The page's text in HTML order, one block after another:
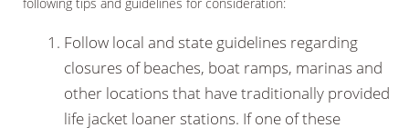
Follow local and state guidelines regarding
closures of beaches, boat ramps, marinas and
other locations that have traditionally provided
life jacket loaner stations. If one of these